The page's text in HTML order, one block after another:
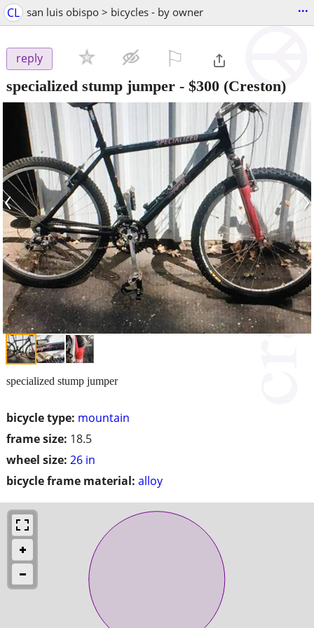
CL san luis obispo > bicycles - by owner ...
reply
specialized stump jumper - $300 (Creston)
‹ ›
bicycle type: mountain
frame size: 18.5
wheel size: 26 in
bicycle frame material: alloy
specialized stump jumper